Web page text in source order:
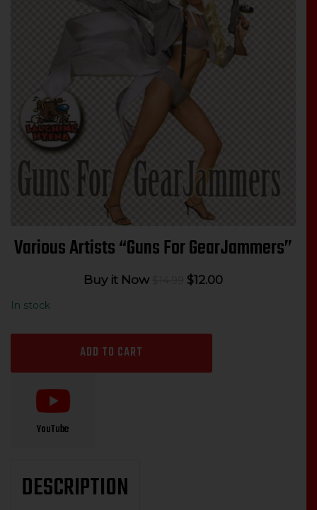
Various Artists “Guns For GearJammers”
Buy it Now
Original
$12.00Current
In stock
ADD TO CART
YouTube
DESCRIPTION